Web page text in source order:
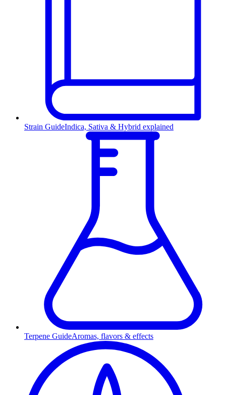
Strain GuideIndica, Sativa & Hybrid explained
Terpene GuideAromas, flavors & effects